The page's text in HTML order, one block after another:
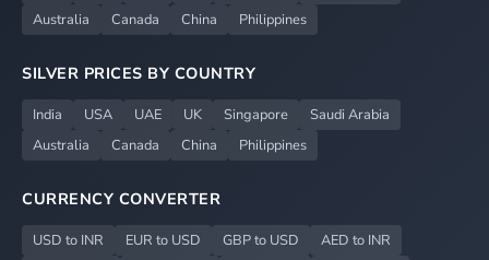
Australia
Canada China Philippines
SILVER PRICES BY COUNTRY
India USA UAE UK Singapore
Saudi Arabia
Australia
Canada China Philippines
CURRENCY CONVERTER
USD to INR EUR to USD GBP to USD
AED to INR